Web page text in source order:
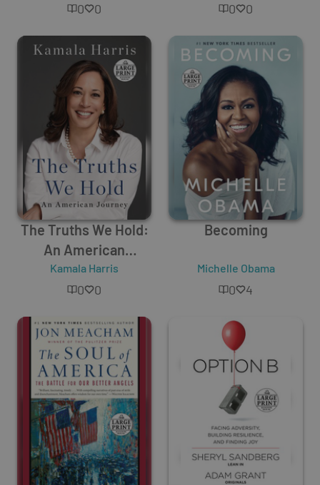
0 0 0 0
The Truths We Hold:
An American
Journey
Kamala Harris
0 0
Becoming
Michelle Obama
0 4